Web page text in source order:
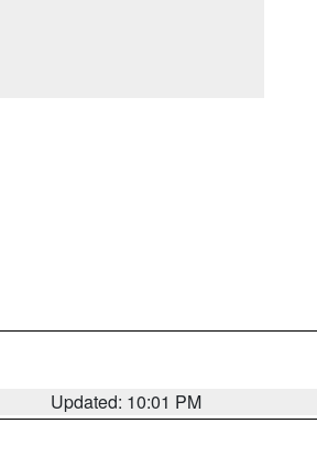
Updated: 10:01 PM